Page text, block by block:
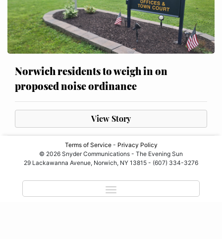
Norwich residents to weigh in on
proposed noise ordinance
View Story
Terms of Service- Privacy Policy
© 2026 Snyder Communications - The Evening Sun
29 Lackawanna Avenue, Norwich, NY 13815 - (607) 334-3276